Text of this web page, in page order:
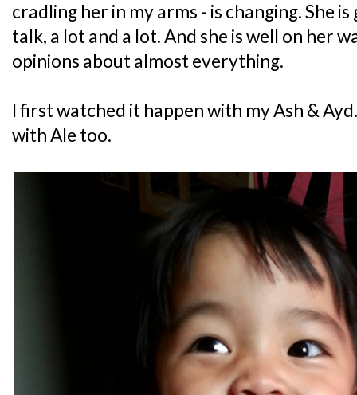
cradling her in my arms - is changing. She
talk, a lot and a lot. And she is well on her
opinions about almost everything.
I first watched it happen with my Ash &
with Ale too.